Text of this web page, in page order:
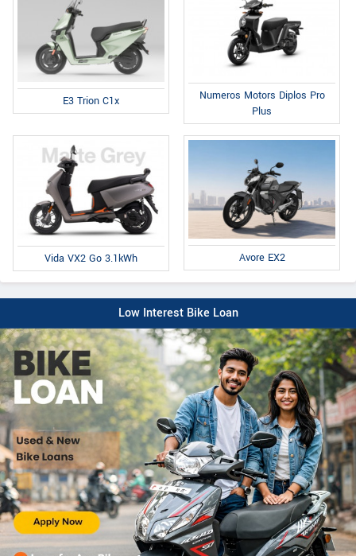
E3 Trion C1x
Numeros Motors Diplos Pro
Plus
Vida VX2 Go 3.1kWh Avore EX2
Low Interest Bike Loan